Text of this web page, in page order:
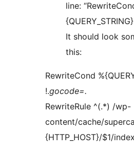
line:
It should look
this:
RewriteCond
!.gocode=.
RewriteRule ^(.*) /wp-
content/cache/
{HTTP_HOST}/$1/